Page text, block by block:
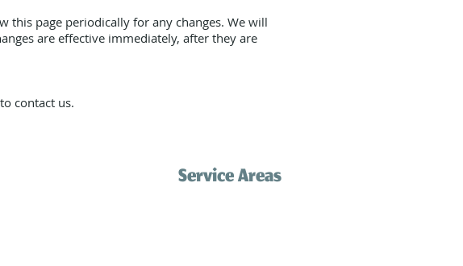
this page periodically for any changes. We will
are effective immediately, after they are
contact us.
Service Areas